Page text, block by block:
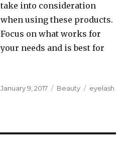
take into consideration
when using these products.
Focus on what works for
your needs and is best for
Posted
January 9, 2017 Categories
Beauty Tags
eyelash